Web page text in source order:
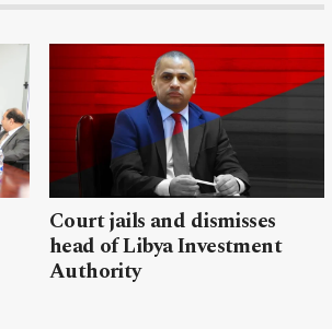
Court jails and dismisses
head of Libya Investment
Authority